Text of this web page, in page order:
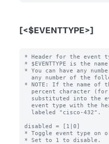
[<$EVENTTYPE>]
* Header for the event
* $EVENTTYPE is the
* You can have any
* NOTE: If the name of
disabled = [1|0]
* Toggle event type on
* Set to 1 to disable.